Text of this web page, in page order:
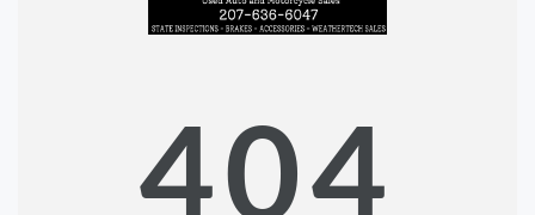
DIRECTIONS
APPLY FOR FINANCING
ENGLISH
404